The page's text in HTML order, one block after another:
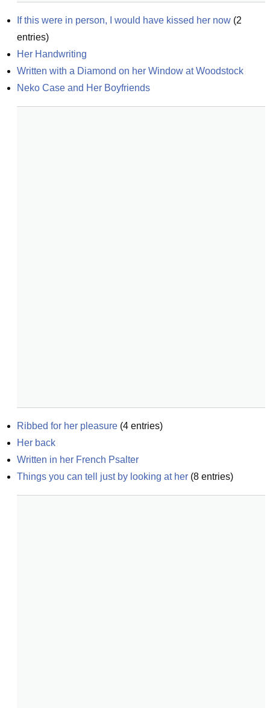
If this were in person, I would have kissed her now (2
entries)
Her Handwriting
Written with a Diamond on her Window at Woodstock
Neko Case and Her Boyfriends
Ribbed for her pleasure (4 entries)
Her back
Written in her French Psalter
Things you can tell just by looking at her (8 entries)